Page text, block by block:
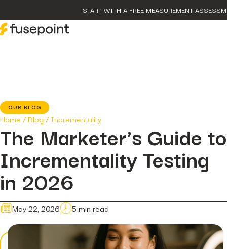
START WITH A FREE MEASUREMENT
Growth,
post
The Data
Hidden...
post
The
OUR BLOG
Home /Blog / Incrementality
The Marketer’s Guide to
Incrementality Testing
in 2026
May 22, 2026 5 min read